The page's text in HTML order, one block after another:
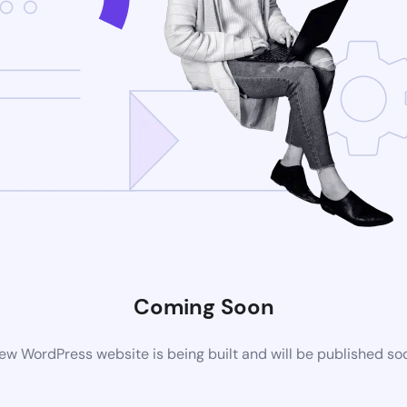
Coming Soon
WordPress website is being built and will be published